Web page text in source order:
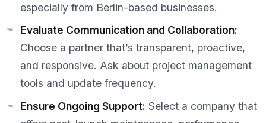
especially from Berlin-based businesses.
Evaluate Communication and Collaboration:
Choose a partner that’s transparent, proactive,
and responsive. Ask about project management
tools and update frequency.
Ensure Ongoing Support: Select a company that